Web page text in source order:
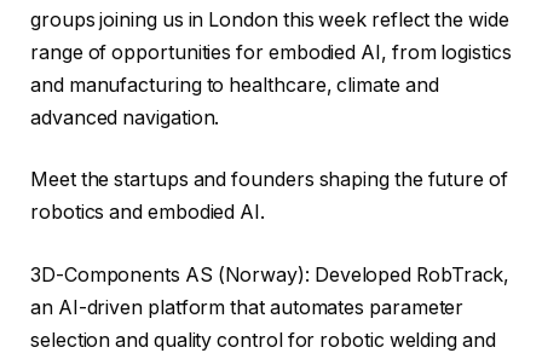
groups joining us in London this week reflect the wide
range of opportunities for embodied AI, from logistics
and manufacturing to healthcare, climate and
advanced navigation.
Meet the startups and founders shaping the future of
robotics and embodied AI.
3D-Components AS (Norway): Developed RobTrack,
an AI-driven platform that automates parameter
selection and quality control for robotic welding and